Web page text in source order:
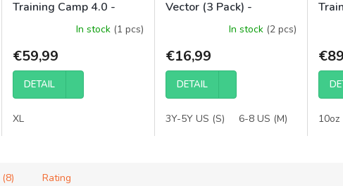
Training Camp 4.0 -
Black/Neon Green
In stock (1 pcs)
€59,99
DETAIL
XL
Vector (3 Pack) -
In stock (2 pcs)
€16,99
DETAIL
3Y-5Y US (S) 6-8 US (M) 9-12 US
10oz
Rating